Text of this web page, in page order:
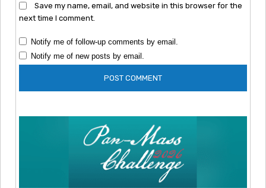
Save my name, email, and website in this browser for the
next time I comment.
Notify me of follow-up comments by email.
Notify me of new posts by email.